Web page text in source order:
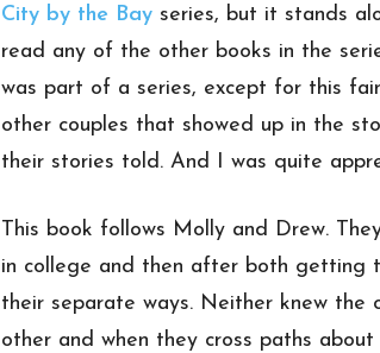
City by the Bay series, but it stands
read any of the other books in the
was part of a series, except for this
other couples that showed up in the
their stories told. And I was quite
This book follows Molly and Drew.
in college and then after both getting
their separate ways. Neither knew the
other and when they cross paths